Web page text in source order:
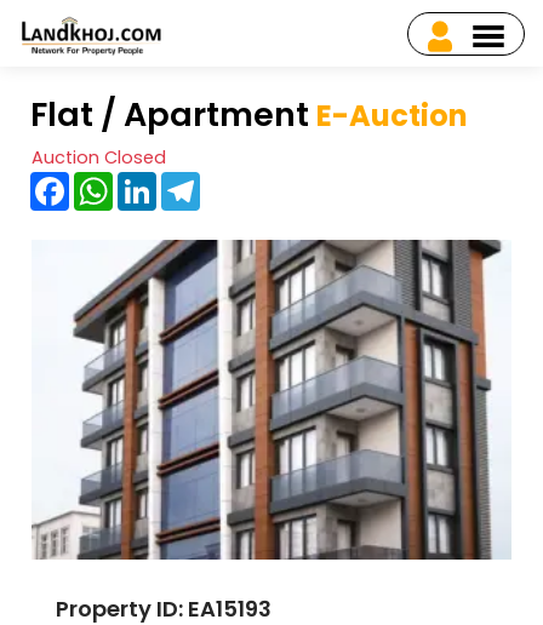
Flat / Apartment E-Auction
Auction Closed
FacebookWhatsApp
LinkedIn
Property ID: EA15193